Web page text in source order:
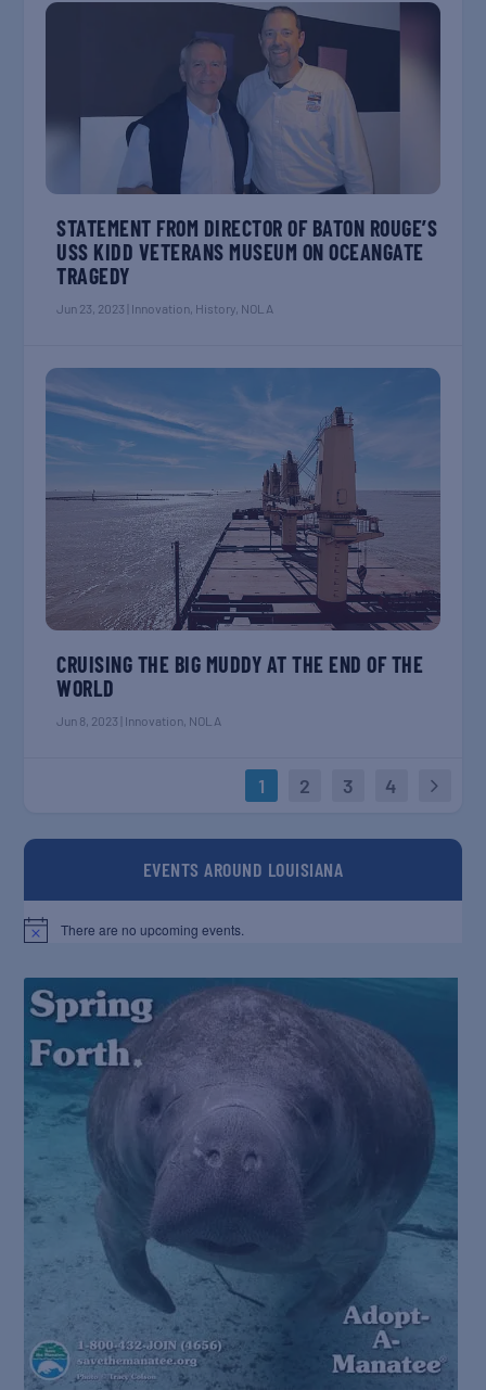
STATEMENT FROM DIRECTOR OF BATON ROUGE’S
USS KIDD VETERANS MUSEUM ON OCEANGATE
TRAGEDY
Jun 23, 2023 Innovation History NOLA
CRUISING THE BIG MUDDY AT THE END OF THE
WORLD
Jun 8, 2023 Innovation, NOLA
1 2 3 4
EVENTS AROUND LOUISIANA
There are no upcoming events.